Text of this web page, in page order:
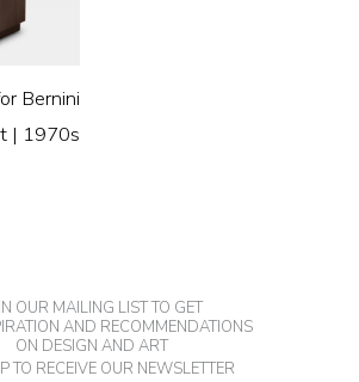
Bernini
| 1970s
OUR MAILING LIST TO GET
AND RECOMMENDATIONS
ON DESIGN AND ART
TO RECEIVE OUR NEWSLETTER